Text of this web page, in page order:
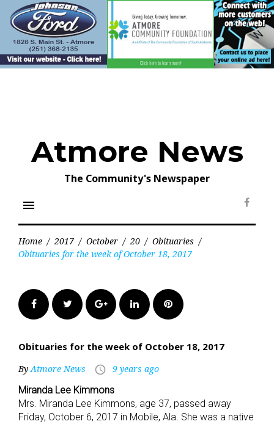
content
Atmore News
The Community's Newspaper
menu
Home / 2017 / October / 20 / Obituaries /
Obituaries for the week of October 18, 2017
FacebookTwitter Google+LinkedInPinterest
Obituaries for the week of October 18, 2017
ByAtmore News access_time 9 years ago
Miranda Lee Kimmons
Mrs. Miranda Lee Kimmons, age 37, passed away
Friday, October 6, 2017 in Mobile, Ala. She was a native